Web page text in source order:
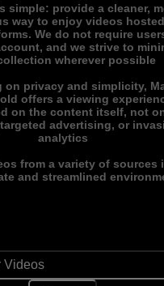
simple: provide a cleaner,
way to enjoy videos
We do not require
and we strive to
wherever possible
on privacy and simplicity,
offers a viewing
on the content itself, not
advertising, or
analytics
from a variety of sources
and streamlined